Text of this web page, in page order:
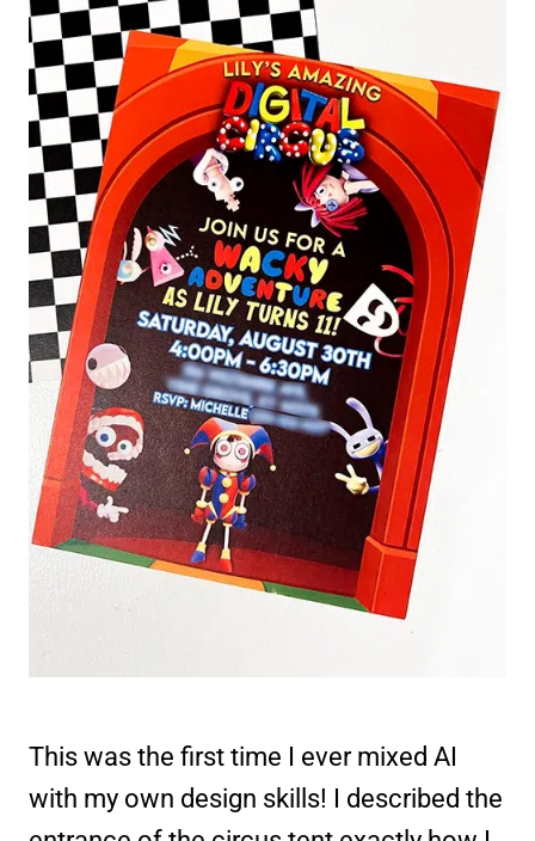
This was the first time I ever mixed AI
with my own design skills! I described the